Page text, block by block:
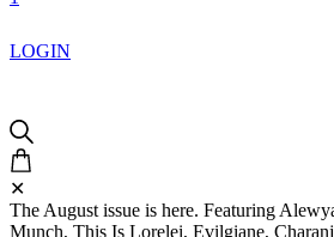
LOGIN
✕
The August issue is here. Featuring
Munch, This Is Lorelei, Evilgiane,